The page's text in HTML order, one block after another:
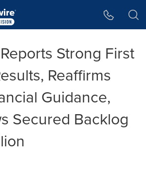
Strong First
Reaffirms
Guidance,
Secured Backlog